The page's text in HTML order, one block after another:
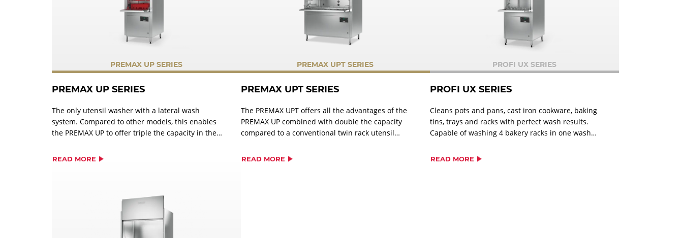
PREMAX UP SERIES
PREMAX UP SERIES
The only utensil washer with a lateral wash
system. Compared to other models, this enables
the PREMAX UP to offer triple the capacity in the
systems ensure a perfect wash result with
READ MORE
PREMAX UPT SERIES
PREMAX UPT SERIES
The PREMAX UPT offers all the advantages of the
PREMAX UP combined with double the capacity
compared to a conventional twin rack utensil
READ MORE
PROFI UX SERIES
PROFI UX SERIES
Cleans pots and pans, cast iron cookware, baking
tins, trays and racks with perfect wash results.
Capable of washing 4 bakery racks in one wash
GN plates; 2 EN-containers; 8 baking pans
READ MORE